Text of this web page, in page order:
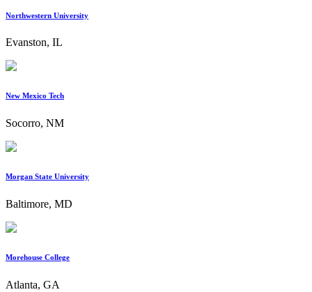
Northwestern University
Evanston, IL
New Mexico Tech
Socorro, NM
Morgan State University
Baltimore, MD
Morehouse College
Atlanta, GA